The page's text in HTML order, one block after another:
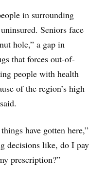
in surrounding
Seniors face
hole,” a gap in
that forces out-of-
people with health
of the region’s high
have gotten here,”
decisions like, do I pay
prescription?”